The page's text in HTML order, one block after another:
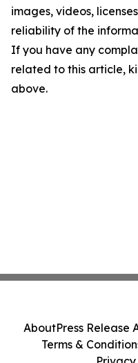
images, videos,
reliability of the
If you have any
related to this article,
above.
AboutPress Release
Terms &